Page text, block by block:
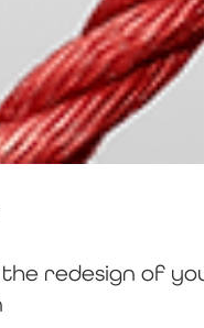
redesign of